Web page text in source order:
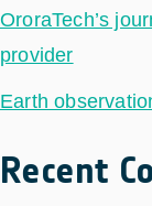
OroraTech’s
provider
Earth
Recent